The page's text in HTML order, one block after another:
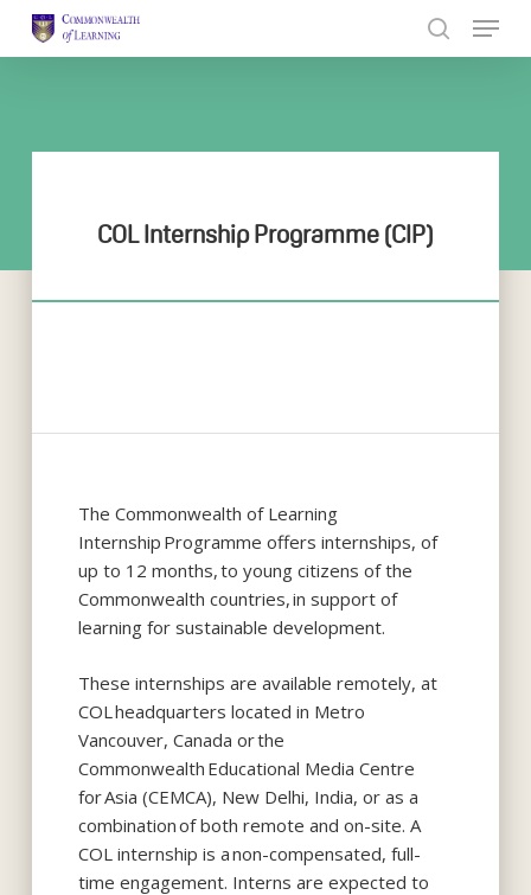
COL Internship Programme (CIP)
The Commonwealth of Learning
Internship Programme offers internships, of
up to 12 months, to young citizens of the
Commonwealth countries, in support of
learning for sustainable development.
These internships are available remotely, at
COL headquarters located in Metro
Vancouver, Canada or the
Commonwealth Educational Media Centre
for Asia (CEMCA), New Delhi, India, or as a
combination of both remote and on-site. A
COL internship is a non-compensated, full-
time engagement. Interns are expected to